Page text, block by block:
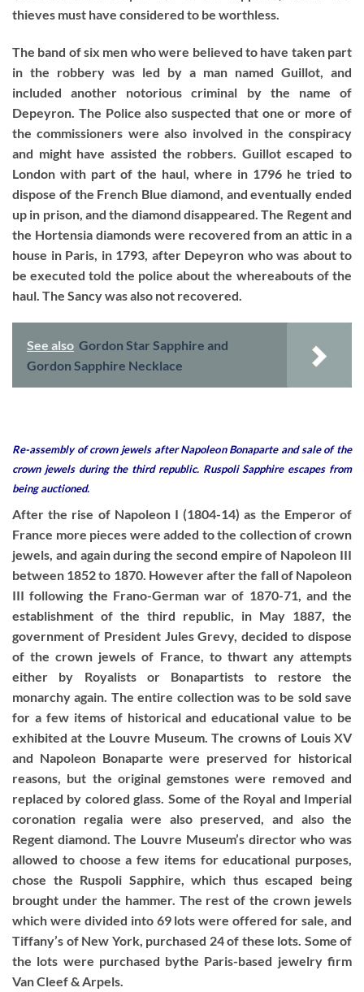
thieves must have considered to be worthless.
The band of six men who were believed to have taken part
in the robbery was led by a man named Guillot, and
included another notorious criminal by the name of
Depeyron. The Police also suspected that one or more of
the commissioners were also involved in the conspiracy
and might have assisted the robbers. Guillot escaped to
London with part of the haul, where in 1796 he tried to
dispose of the French Blue diamond, and eventually ended
up in prison, and the diamond disappeared. The Regent and
the Hortensia diamonds were recovered from an attic in a
house in Paris, in 1793, after Depeyron who was about to
be executed told the police about the whereabouts of the
haul. The Sancy was also not recovered.
See also Gordon Star Sapphire and
Gordon Sapphire Necklace
Re-assembly of crown jewels after Napoleon Bonaparte and sale of the
crown jewels during the third republic. Ruspoli Sapphire escapes from
being auctioned.
After the rise of Napoleon I (1804-14) as the Emperor of
France more pieces were added to the collection of crown
jewels, and again during the second empire of Napoleon III
between 1852 to 1870. However after the fall of Napoleon
III following the Frano-German war of 1870-71, and the
establishment of the third republic, in May 1887, the
government of President Jules Grevy, decided to dispose
of the crown jewels of France, to thwart any attempts
either by Royalists or Bonapartists to restore the
monarchy again. The entire collection was to be sold save
for a few items of historical and educational value to be
exhibited at the Louvre Museum. The crowns of Louis XV
and Napoleon Bonaparte were preserved for historical
reasons, but the original gemstones were removed and
replaced by colored glass. Some of the Royal and Imperial
coronation regalia were also preserved, and also the
Regent diamond. The Louvre Museum’s director who was
allowed to choose a few items for educational purposes,
chose the Ruspoli Sapphire, which thus escaped being
brought under the hammer. The rest of the crown jewels
which were divided into 69 lots were offered for sale, and
Tiffany’s of New York, purchased 24 of these lots. Some of
the lots were purchased bythe Paris-based jewelry firm
Van Cleef & Arpels.